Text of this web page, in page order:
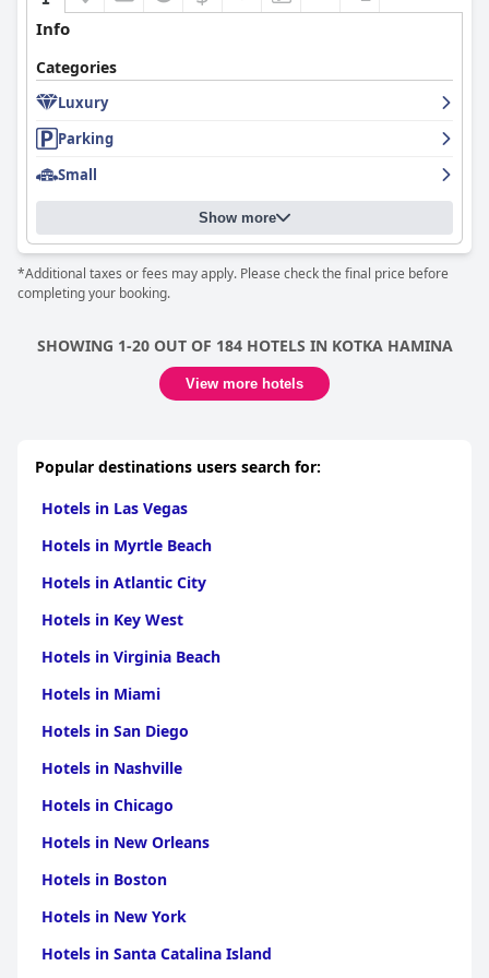
about certain pillows or mattresses, the general consensus
underscores the beds as enhancing the tranquil environment
and ensuring a good night's rest.
Overall,Guesthouse - Kuin Kotonaan
price-quality ratio and dedicated staff, making it a preferred
Info
Categories
Luxury
Parking
Small
Show more
*Additional taxes or fees may apply. Please check the final price before
completing your booking.
SHOWING 1-20 OUT OF 184 HOTELS IN KOTKA HAMINA
View more hotels
Popular destinations users search for:
Hotels in Las Vegas
Hotels in Myrtle Beach
Hotels in Atlantic City
Hotels in Key West
Hotels in Virginia Beach
Hotels in Miami
Hotels in San Diego
Hotels in Nashville
Hotels in Chicago
Hotels in New Orleans
Hotels in Boston
Hotels in New York
Hotels in Santa Catalina Island